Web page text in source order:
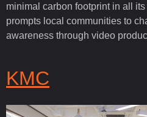
minimal carbon footprint in all
prompts local communities to
awareness through video
KMC